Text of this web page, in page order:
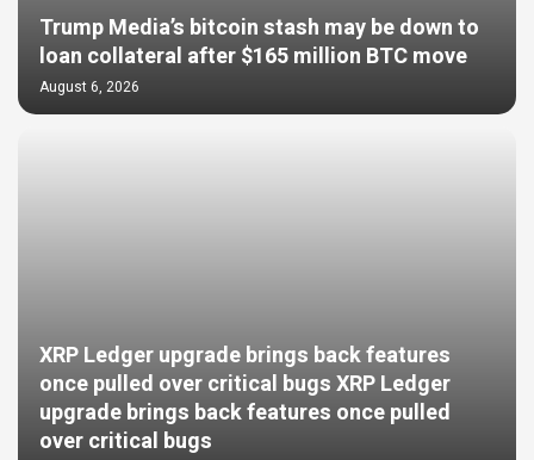
Trump Media’s bitcoin stash may be down to
loan collateral after $165 million BTC move
August 6, 2026
XRP Ledger upgrade brings back features
once pulled over critical bugs XRP Ledger
upgrade brings back features once pulled
over critical bugs